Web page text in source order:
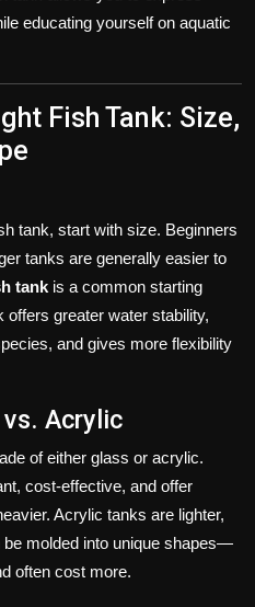
educating yourself on aquatic
Fish Tank: Size,
tank, start with size. Beginners
tanks are generally easier to
tank is a common starting
offers greater water stability,
and gives more flexibility
Acrylic
of either glass or acrylic.
cost-effective, and offer
Acrylic tanks are lighter,
molded into unique shapes—
often cost more.